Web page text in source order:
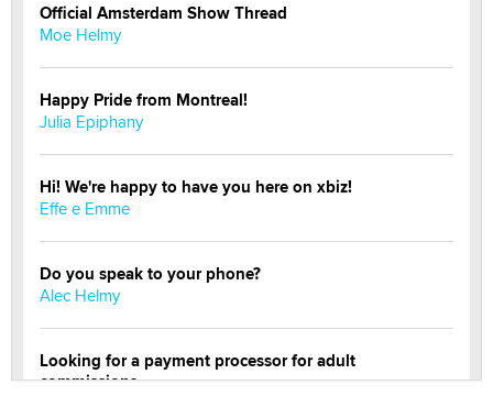
Official Amsterdam Show Thread
Moe Helmy
Happy Pride from Montreal!
Julia Epiphany
Hi! We're happy to have you here on xbiz!
Effe e Emme
Do you speak to your phone?
Alec Helmy
Looking for a payment processor for adult
commissions